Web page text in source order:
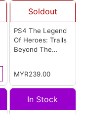
Soldout
PS4 The Legend
Of Heroes: Trails
Beyond The
Version (R1)
MYR239.00
In Stock